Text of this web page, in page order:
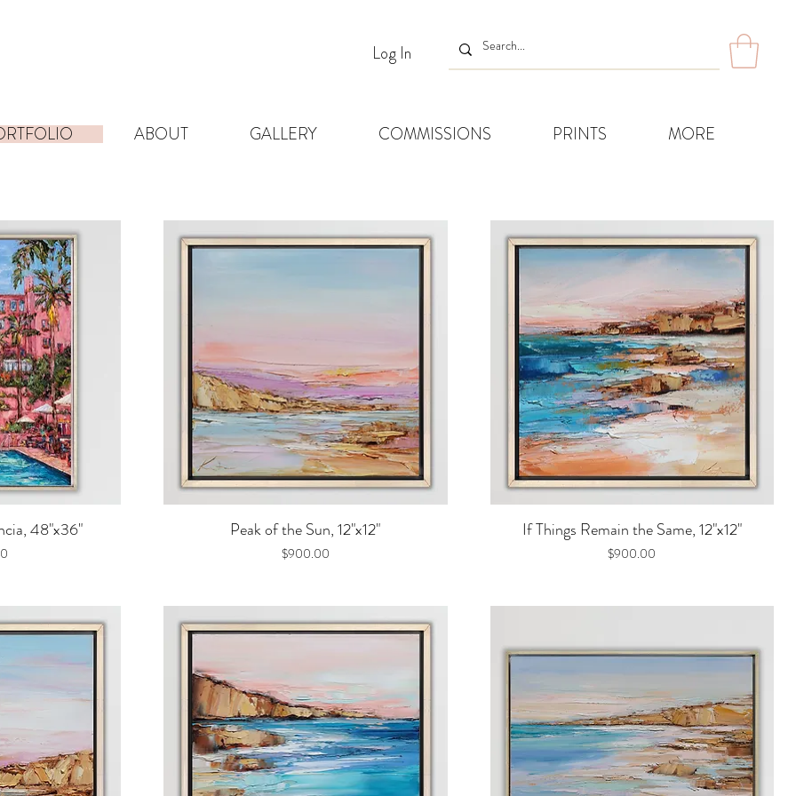
Log In
ABOUT GALLERY COMMISSIONS PRINTS MORE
48"x36" Quick View
Peak of the Sun, 12"x12"
Price
$900.00
Quick View
If Things Remain the Same, 12"x12"
Price
$900.00